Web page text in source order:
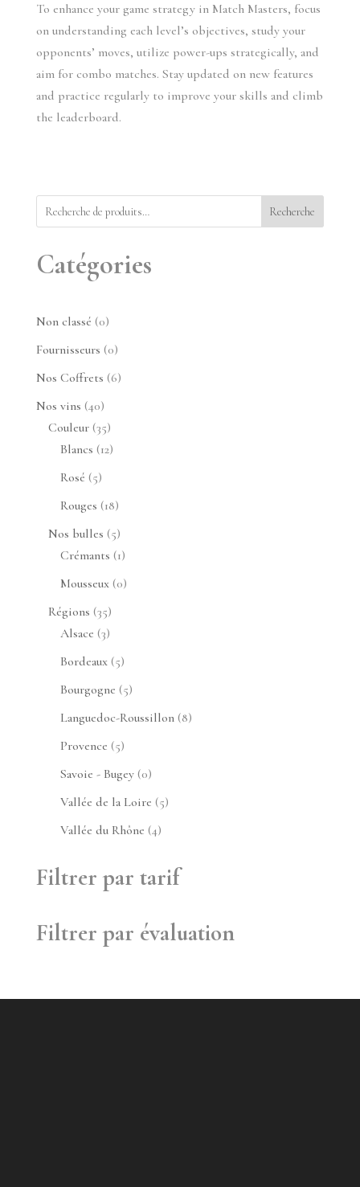
To enhance your game strategy in Match Masters, focus
on understanding each level’s objectives, study your
opponents’ moves, utilize power-ups strategically, and
aim for combo matches. Stay updated on new features
and practice regularly to improve your skills and climb
the leaderboard.
Recherche
Catégories
Non classé 00
produit
Fournisseurs 00
produit
Nos Coffrets 66
Nos vins 4040
produits
Couleur 3535
produits
Blancs 1212
Rosé 55
produits
Rouges 1818
produits
Nos bulles 55
produits
Crémants 11
produit
Mousseux 00
Régions 3535
produits
Alsace 33
produits
Bordeaux 55
produits
Bourgogne 55
produits
Languedoc-Roussillon 88
Provence 55
produits
Savoie - Bugey 00
produit
Vallée de la Loire 55
Vallée du Rhône 44
Filtrer par tarif
Filtrer par évaluation